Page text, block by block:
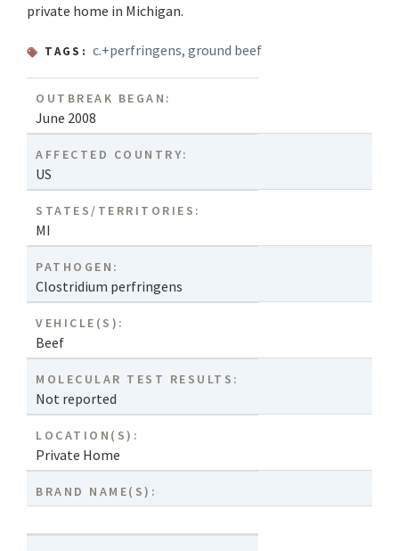
private home in Michigan.
TAGS: c.+perfringens,ground beef
OUTBREAK BEGAN:
June 2008
AFFECTED COUNTRY:
US
STATES/TERRITORIES:
MI
PATHOGEN:
Clostridium perfringens
VEHICLE(S):
Beef
MOLECULAR TEST RESULTS:
Not reported
LOCATION(S):
Private Home
BRAND NAME(S):